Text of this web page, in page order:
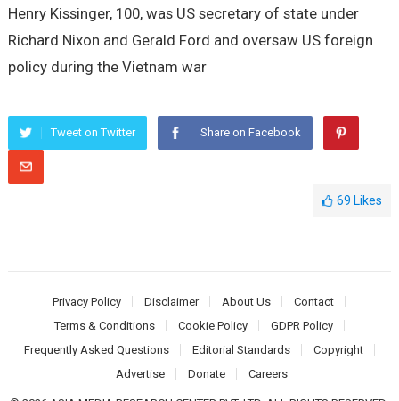
Henry Kissinger, 100, was US secretary of state under
Richard Nixon and Gerald Ford and oversaw US foreign
policy during the Vietnam war
Tweet on Twitter Share on Facebook
69 Likes
Privacy Policy Disclaimer About Us
Contact
Terms & Conditions
Cookie Policy
GDPR Policy
Frequently Asked Questions
Editorial Standards
Copyright
Advertise
Donate Careers